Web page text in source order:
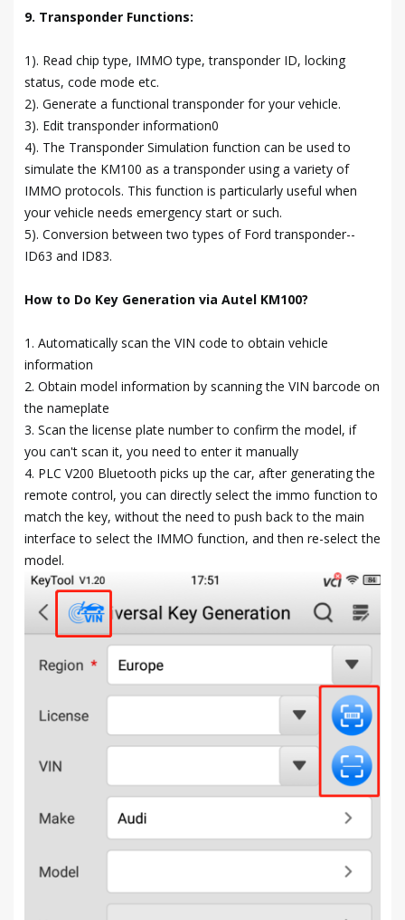
9. Transponder Functions:
1). Read chip type, IMMO type, transponder ID, locking
status, code mode etc.
2). Generate a functional transponder for your vehicle.
3). Edit transponder information0
4). The Transponder Simulation function can be used to
simulate the KM100 as a transponder using a variety of
IMMO protocols. This function is particularly useful when
your vehicle needs emergency start or such.
5). Conversion between two types of Ford transponder--
ID63 and ID83.
How to Do Key Generation via Autel KM100?
1. Automatically scan the VIN code to obtain vehicle
information
2. Obtain model information by scanning the VIN barcode on
the nameplate
3. Scan the license plate number to confirm the model, if
you can't scan it, you need to enter it manually
4. PLC V200 Bluetooth picks up the car, after generating the
remote control, you can directly select the immo function to
match the key, without the need to push back to the main
interface to select the IMMO function, and then re-select the
model.